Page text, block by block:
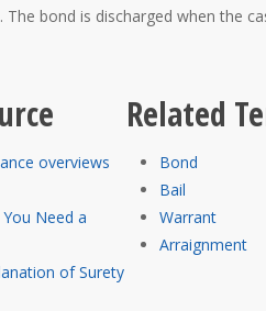
bond is discharged when the
overviews
Need a
of Surety
Related
Bond
Bail
Warrant
Arraignment